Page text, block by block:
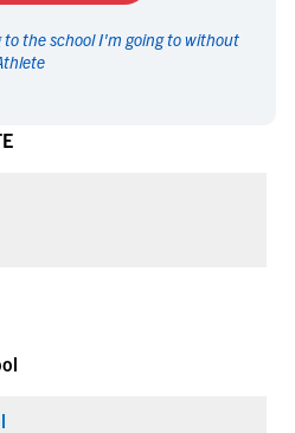
the school I'm going to without